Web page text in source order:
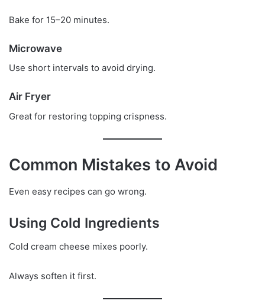
Bake for 15–20 minutes.
Microwave
Use short intervals to avoid drying.
Air Fryer
Great for restoring topping crispness.
Common Mistakes to Avoid
Even easy recipes can go wrong.
Using Cold Ingredients
Cold cream cheese mixes poorly.
Always soften it first.